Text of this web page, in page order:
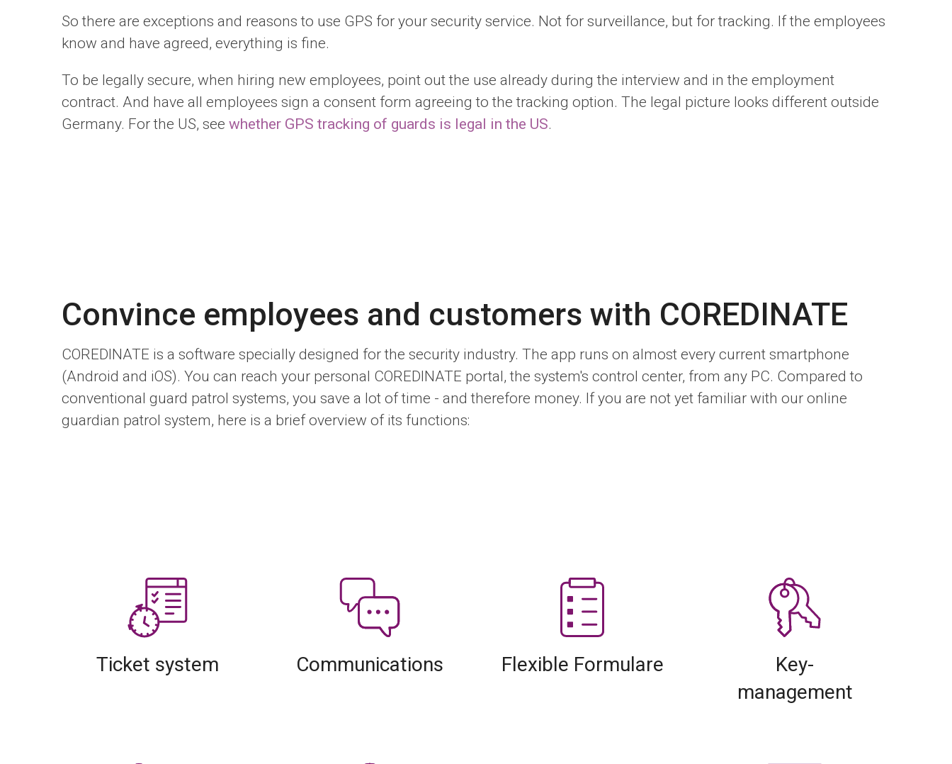
So there are exceptions and reasons to use GPS for your security service. Not for surveillance, but for tracking. If the employees
know and have agreed, everything is fine.
To be legally secure, when hiring new employees, point out the use already during the interview and in the employment
contract. And have all employees sign a consent form agreeing to the tracking option. The legal picture looks different outside
Germany. For the US, see whether GPS tracking of guards is legal in the US.
Convince employees and customers with COREDINATE
COREDINATE is a software specially designed for the security industry. The app runs on almost every current smartphone
(Android and iOS). You can reach your personal COREDINATE portal, the system's control center, from any PC. Compared to
conventional guard patrol systems, you save a lot of time - and therefore money. If you are not yet familiar with our online
guardian patrol system, here is a brief overview of its functions:
Ticket system Communications Flexible Formulare
Key-
management